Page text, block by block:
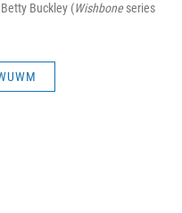
Buckley (Wishboneseries